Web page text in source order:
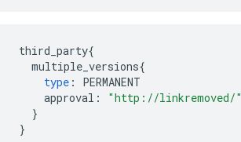
third_party{
multiple_versions{
type :
PERMANENT
approval :
"http://linkremoved/"
}
}